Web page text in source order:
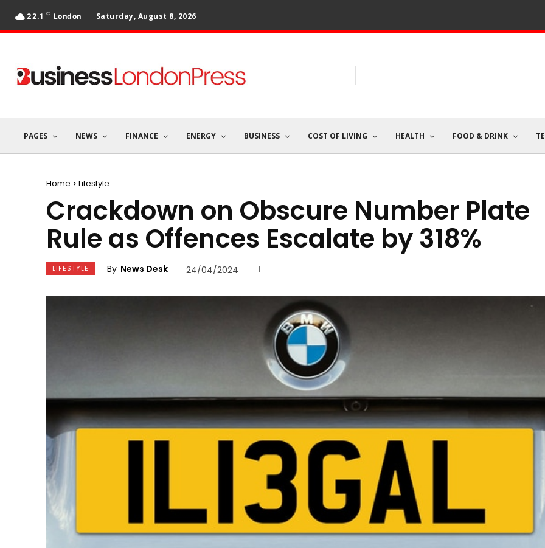
22.1 C London Saturday, August 8, 2026
PAGES NEWS FINANCE ENERGY BUSINESS COST OF LIVING HEALTH FOOD & DRINK
Home Lifestyle
Crackdown on Obscure Number Plate
Rule as Offences Escalate by 318%
LIFESTYLE By News Desk 24/04/2024